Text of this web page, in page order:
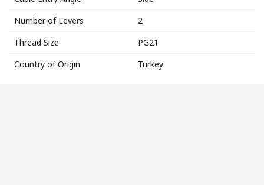
Number of Levers
2
Thread Size
PG21
Country of Origin
Turkey